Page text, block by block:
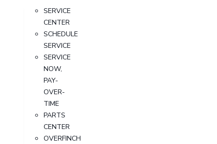
SERVICE
CENTER
SCHEDULE
SERVICE
SERVICE
NOW,
PAY-
OVER-
TIME
PARTS
CENTER
OVERFINCH